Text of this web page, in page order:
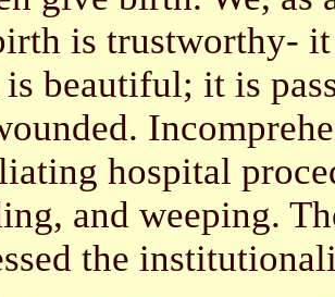
is trustworthy-
beautiful; it is
hospital
and weeping.
the